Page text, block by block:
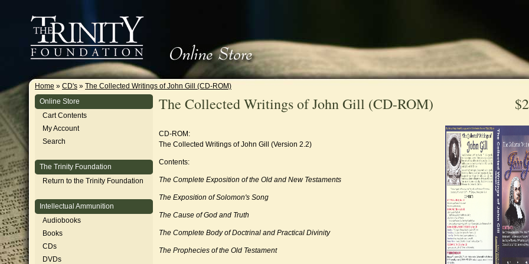
Home » CD's » The Collected Writings of John Gill (CD-ROM)
Online Store
Cart Contents
My Account
Search
The Trinity Foundation
Return to the Trinity Foundation
Intellectual Ammunition
Audiobooks
Books
CDs
DVDs
The Collected Writings of John Gill (CD-ROM)
CD-ROM:
The Collected Writings of John Gill (Version 2.2)
Contents:
The Complete Exposition of the Old and New Testaments
The Exposition of Solomon's Song
The Cause of God and Truth
The Complete Body of Doctrinal and Practical Divinity
The Prophecies of the Old Testament